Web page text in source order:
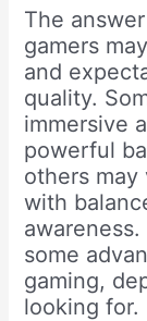
The
gamers
and
quality.
immersive
powerful
others may
with
some
gaming,
looking for.